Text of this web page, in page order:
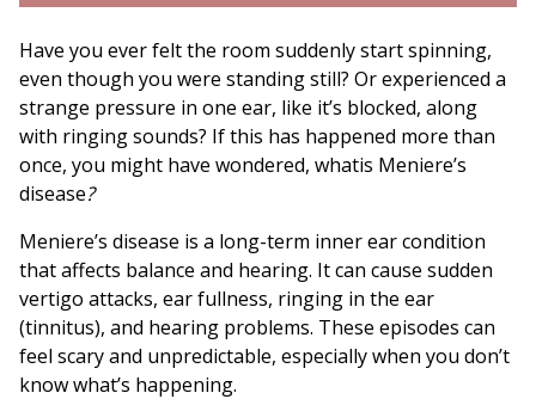
Have you ever felt the room suddenly start spinning,
even though you were standing still? Or experienced a
strange pressure in one ear, like it’s blocked, along
with ringing sounds? If this has happened more than
once, you might have wondered, whatis Meniere’s
disease?
Meniere’s disease is a long-term inner ear condition
that affects balance and hearing. It can cause sudden
vertigo attacks, ear fullness, ringing in the ear
(tinnitus), and hearing problems. These episodes can
feel scary and unpredictable, especially when you don’t
know what’s happening.